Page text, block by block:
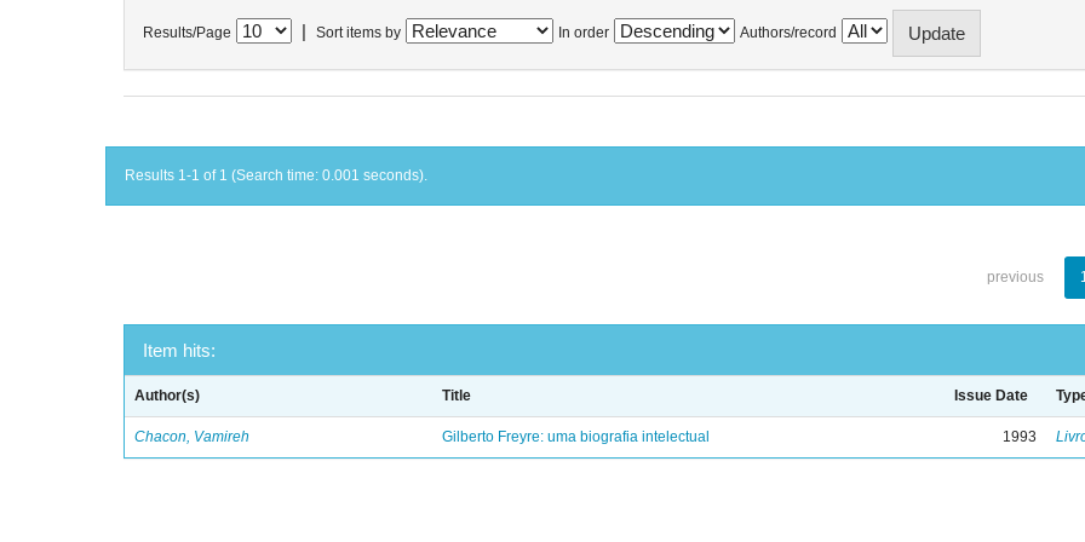
Results/Page Sort items by In order Authors/record
Results 1-1 of 1 (Search time: 0.001 seconds).
previous
Item hits:
Author(s) Title Issue Date
Chacon, Vamireh Gilberto Freyre: uma biografia intelectual 1993